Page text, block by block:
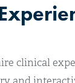
clinical